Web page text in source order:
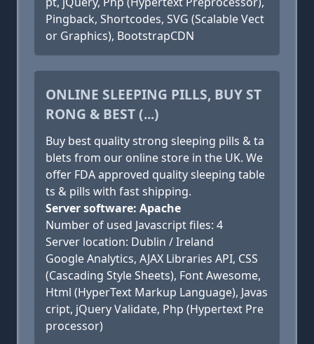
Pingback, Shortcodes, SVG (Scalable Vect
or Graphics), BootstrapCDN
ONLINE SLEEPING PILLS, BUY ST
RONG & BEST (...)
Buy best quality strong sleeping pills & ta
blets from our online store in the UK. We
offer FDA approved quality sleeping table
ts & pills with fast shipping.
Server software: Apache
Number of used Javascript files: 4
Server location: Dublin / Ireland
Google Analytics, AJAX Libraries API, CSS
(Cascading Style Sheets), Font Awesome,
Html (HyperText Markup Language), Javas
cript, jQuery Validate, Php (Hypertext Pre
processor)